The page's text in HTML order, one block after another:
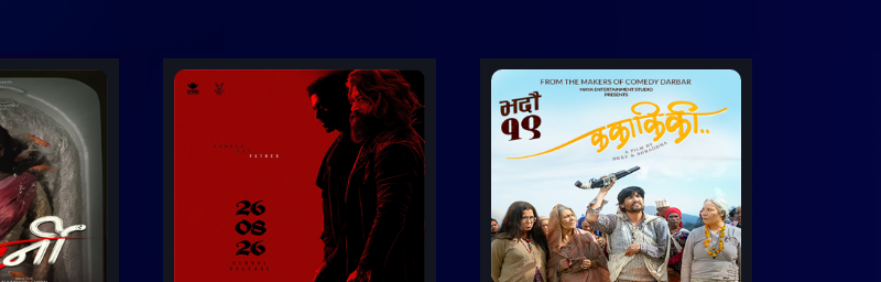
Details Details Details